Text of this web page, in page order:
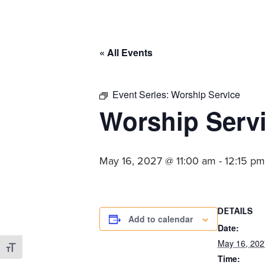
Toggle Font size
« All Events
Event Series: Worship Service
Worship
May 16, 2027 @ 11:00 am - 12:15 pm
Add to calendar
DETAILS
Date:
May 16,
Time: